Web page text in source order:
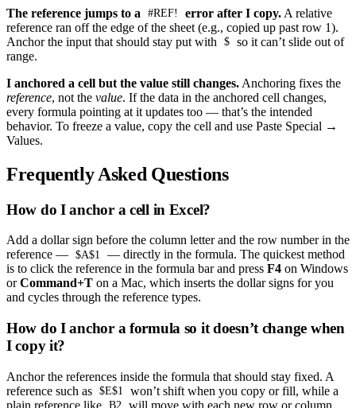
The reference jumps to a
#REF! error after I copy.A relative
reference ran off the edge of the sheet (e.g., copied up past row 1).
Anchor the input that should stay put with
$
so it can’t slide out of
range.
I anchored a cell but the value still changes. Anchoring fixes the
reference, not the value. If the data in the anchored cell changes,
every formula pointing at it updates too — that’s the intended
behavior. To freeze a value, copy the cell and use Paste Special →
Values.
Frequently Asked Questions
How do I anchor a cell in Excel?
Add a dollar sign before the column letter and the row number in the
reference — $A$1
— directly in the formula. The quickest method
is to click the reference in the formula bar and press F4 on Windows
orCommand+T on a Mac, which inserts the dollar signs for you
and cycles through the reference types.
How do I anchor a formula so it doesn’t change when
I copy it?
Anchor the references inside the formula that should stay fixed. A
reference such as $E$1
won’t shift when you copy or fill, while a
plain reference like
will move with each new row or column.